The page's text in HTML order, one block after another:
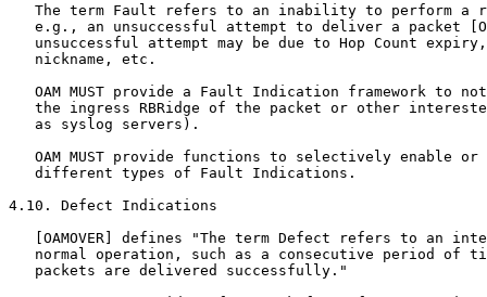
The term Fault refers to an inability to perform a
e.g., an unsuccessful attempt to deliver a packet
unsuccessful attempt may be due to Hop Count
   nickname, etc.
OAM MUST provide a Fault Indication framework to
the ingress RBRidge of the packet or other
   as syslog servers).
OAM MUST provide functions to selectively enable or
   different types of Fault Indications.
4.10. Defect Indications
[OAMOVER] defines "The term Defect refers to an
normal operation, such as a consecutive period of
   packets are delivered successfully."